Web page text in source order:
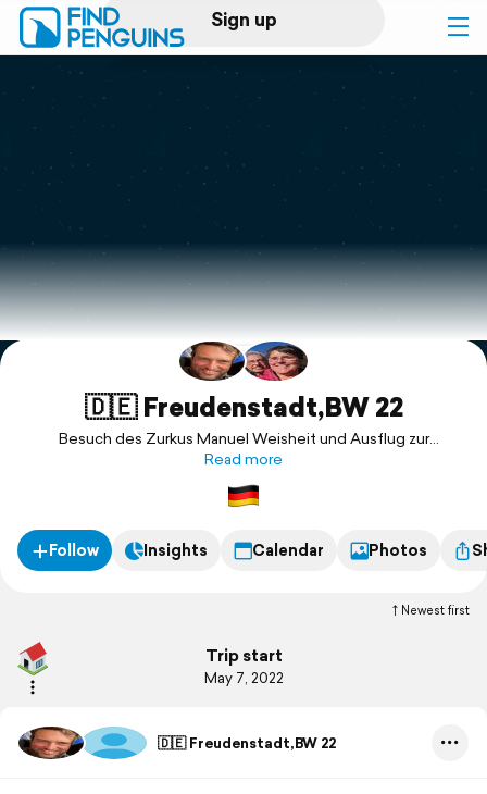
Sign up
Log in
Print a book
Flyover video
Explore
Support
🇩🇪 Freudenstadt,BW 22
Besuch des Zurkus Manuel Weisheit und Ausflug zur
Berghütte Lauterbad bei Freudenstadt
Read more
Follow Insights Calendar Photos
Newest first
Trip start
May 7, 2022
🇩🇪 Freudenstadt,BW 22